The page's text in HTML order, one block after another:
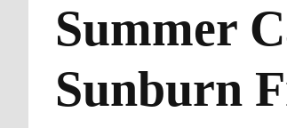
Summer
Sunburn